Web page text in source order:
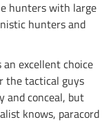
hunters with large
hunters and
excellent choice
the tactical guys
and conceal, but
knows, paracord